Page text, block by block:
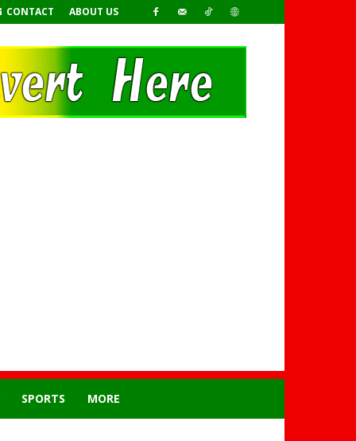
CONTACT ABOUT US
SPORTS MORE